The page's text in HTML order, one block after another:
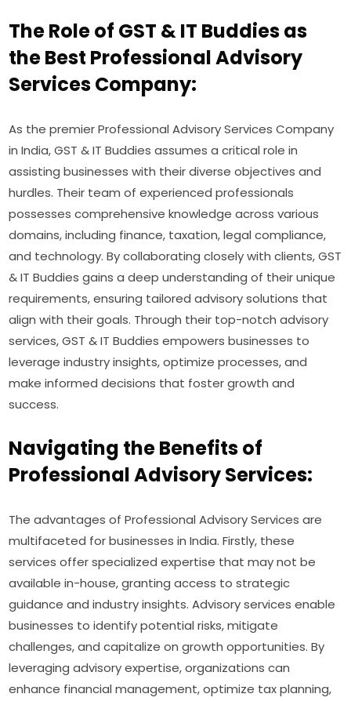
The Role of GST & IT Buddies as
the Best Professional Advisory
Services Company:
As the premier Professional Advisory Services Company
in India, GST & IT Buddies assumes a critical role in
assisting businesses with their diverse objectives and
hurdles. Their team of experienced professionals
possesses comprehensive knowledge across various
domains, including finance, taxation, legal compliance,
and technology. By collaborating closely with clients, GST
& IT Buddies gains a deep understanding of their unique
requirements, ensuring tailored advisory solutions that
align with their goals. Through their top-notch advisory
services, GST & IT Buddies empowers businesses to
leverage industry insights, optimize processes, and
make informed decisions that foster growth and
success.
Navigating the Benefits of
Professional Advisory Services:
The advantages of Professional Advisory Services are
multifaceted for businesses in India. Firstly, these
services offer specialized expertise that may not be
available in-house, granting access to strategic
guidance and industry insights. Advisory services enable
businesses to identify potential risks, mitigate
challenges, and capitalize on growth opportunities. By
leveraging advisory expertise, organizations can
enhance financial management, optimize tax planning,